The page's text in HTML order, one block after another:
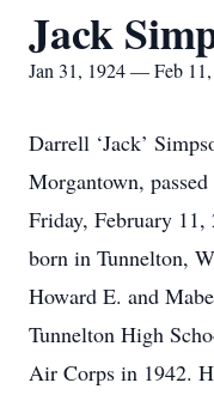
Jack
Jan 31, 1924 — Feb
Darrell ‘Jack’
Morgantown,
Friday, February
born in Tunnelton,
Howard E. and
Tunnelton High
Air Corps in 1942.